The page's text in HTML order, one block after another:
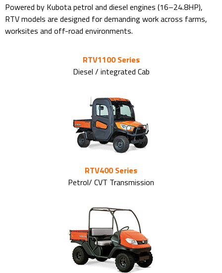
Powered by Kubota petrol and diesel engines (16–24.8HP),
RTV models are designed for demanding work across farms,
worksites and off-road environments.
RTV1100 Series
Diesel / integrated Cab
RTV400 Series
Petrol/ CVT Transmission